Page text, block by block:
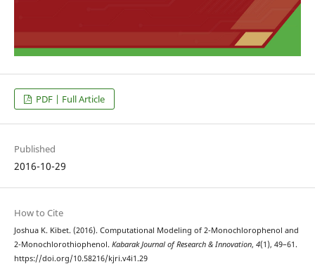
PDF | Full Article
Published
2016-10-29
How to Cite
Joshua K. Kibet. (2016). Computational Modeling of 2-Monochlorophenol and
2-Monochlorothiophenol. Kabarak Journal of Research & Innovation, 4(1), 49–61.
https://doi.org/10.58216/kjri.v4i1.29